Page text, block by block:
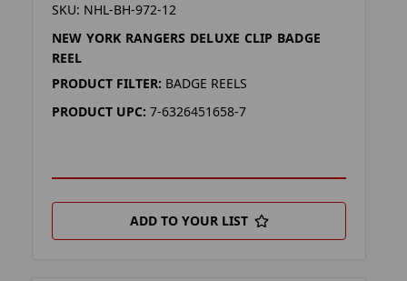
SKU: NHL-BH-972-12
NEW YORK RANGERS DELUXE CLIP BADGE
REEL
PRODUCT FILTER: BADGE REELS
PRODUCT UPC: 7-6326451658-7
ADD TO YOUR LIST